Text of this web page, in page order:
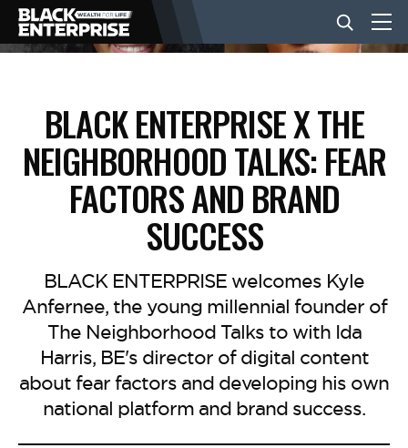
BUSINESS
NEWS
EVENTS
VIDEOS
BE EXTRAS
BLACK ENTERPRISE X THE
NEIGHBORHOOD TALKS: FEAR
FACTORS AND BRAND
SUCCESS
BLACK ENTERPRISE welcomes Kyle
Anfernee, the young millennial founder of
The Neighborhood Talks to with Ida
Harris, BE's director of digital content
about fear factors and developing his own
national platform and brand success.